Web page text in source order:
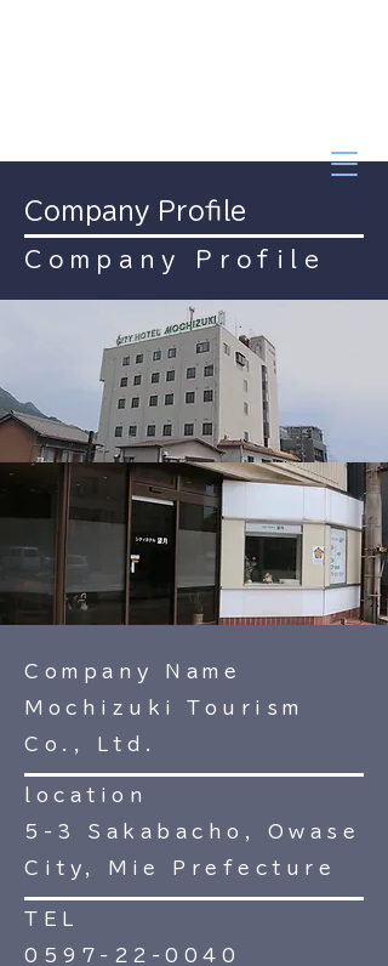
Company Profile
Company Profile
Company Name
Mochizuki Tourism
Co., Ltd.
location
5-3 Sakabacho, Owase
City, Mie Prefecture
TEL
0597-22-0040